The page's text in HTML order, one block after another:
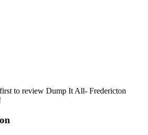
to review Dump It All- Fredericton